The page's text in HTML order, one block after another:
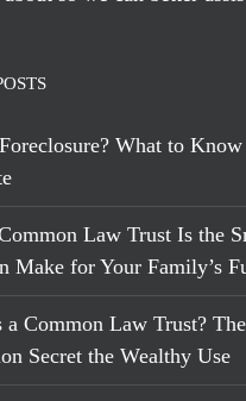
What to Know
Law Trust Is the
Make for Your Family’s
a Common Law Trust?
Secret the Wealthy Use